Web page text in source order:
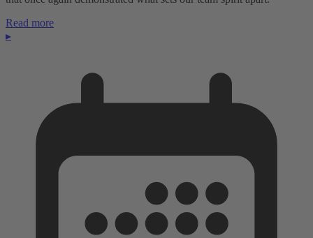
Read more
▸